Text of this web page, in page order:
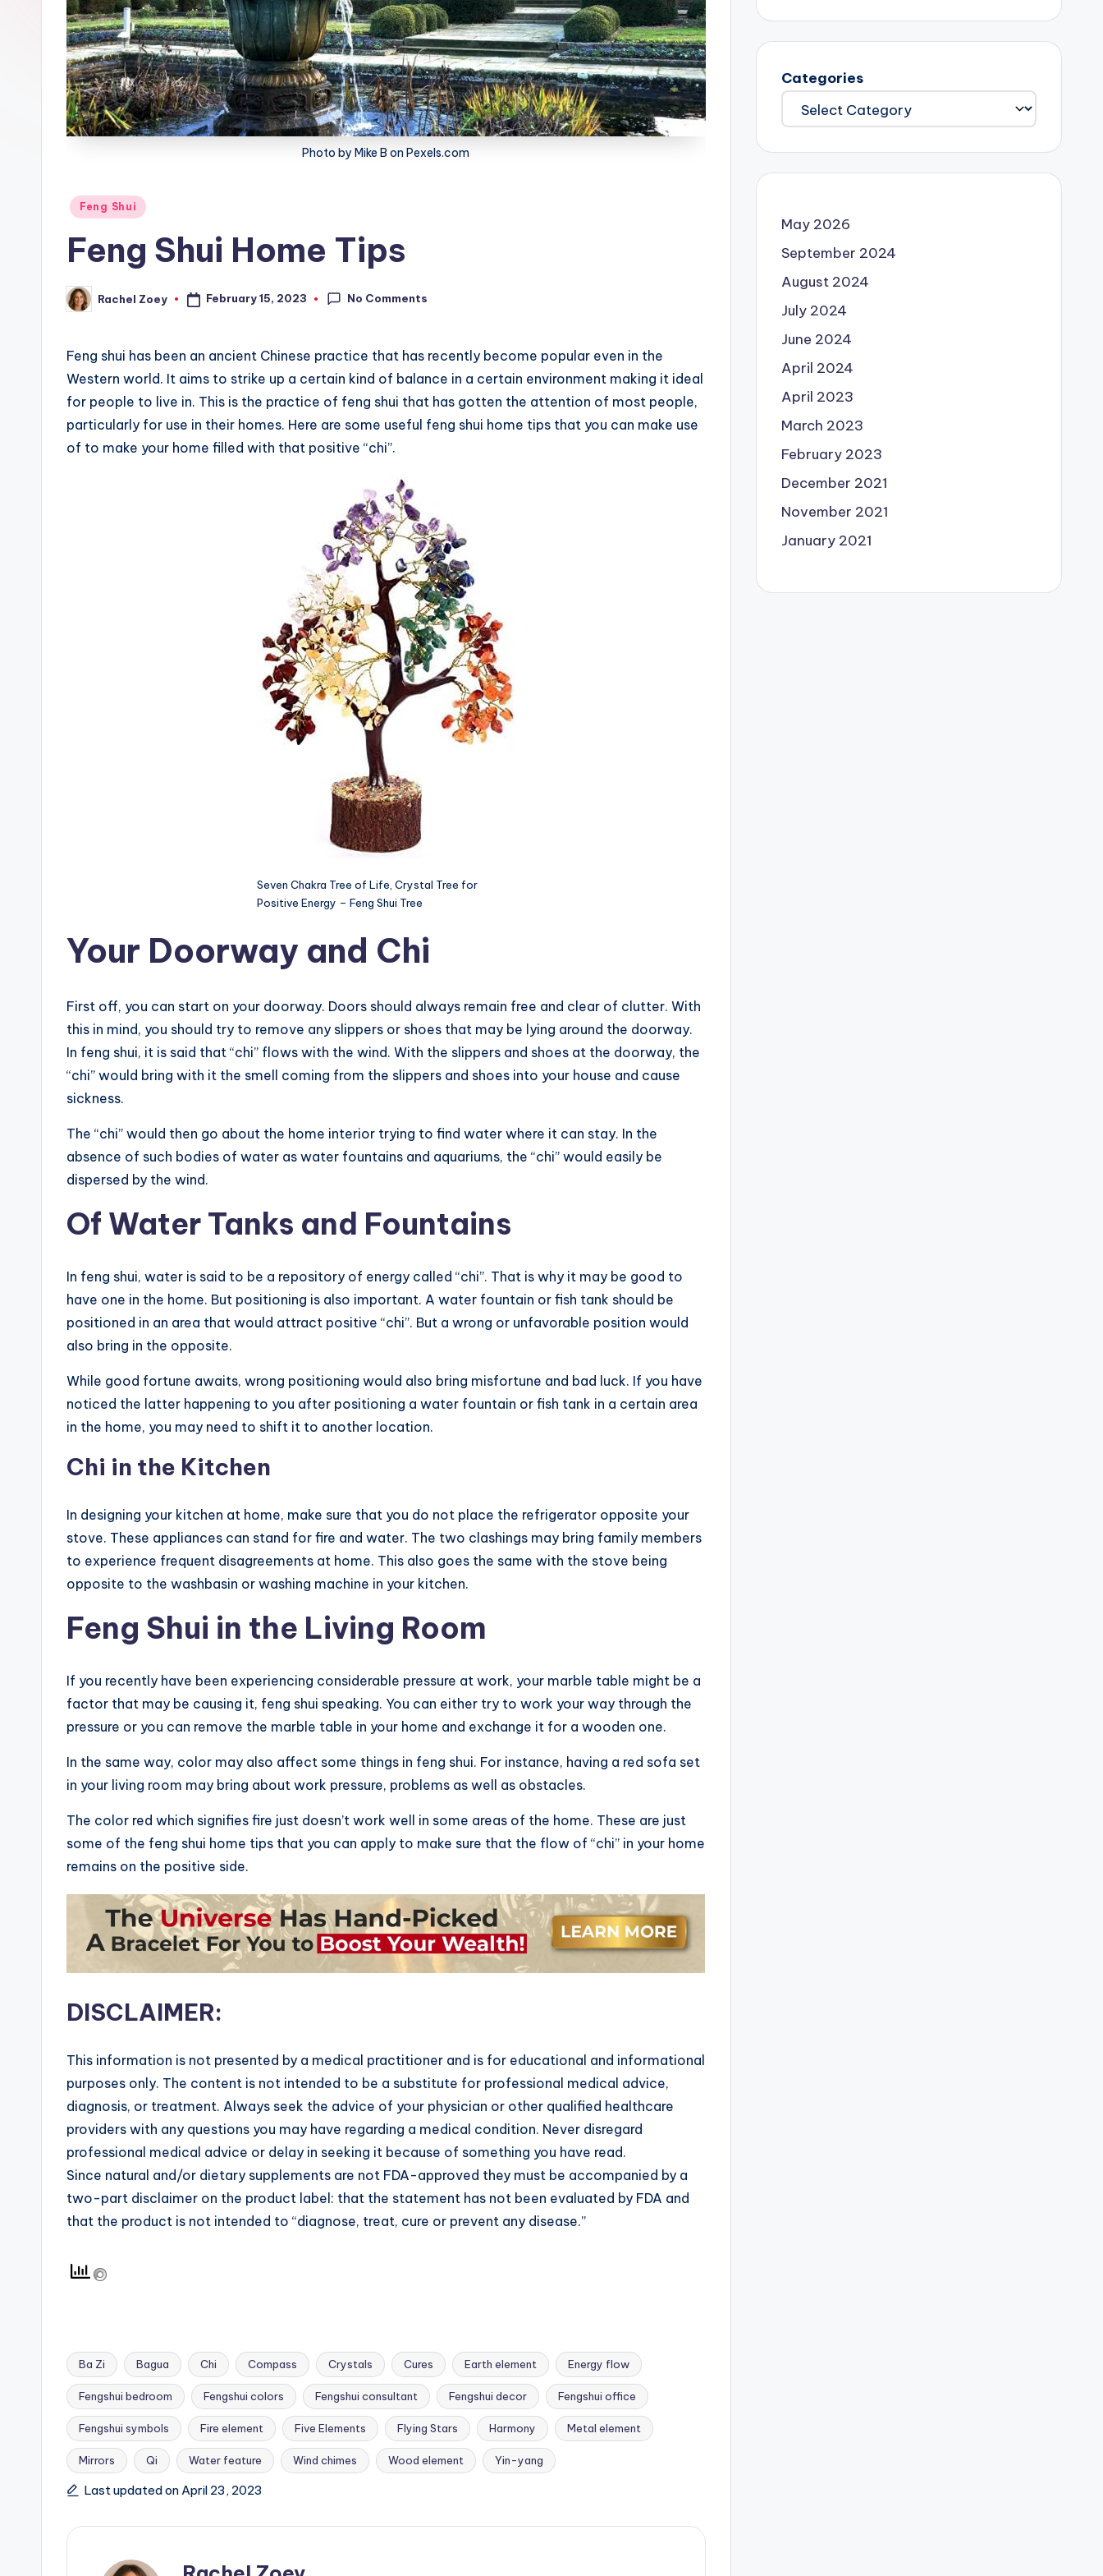
lt
Photo by Mike B on Pexels.com
Posted
Feng Shui
Feng Shui Home Tips
Posted
by
Rachel Zoey February 15, 2023 No Comments
Feng shui has been an ancient Chinese practice that has recently become popular even in the
Western world. It aims to strike up a certain kind of balance in a certain environment making it ideal
for people to live in. This is the practice of feng shui that has gotten the attention of most people,
particularly for use in their homes. Here are some useful feng shui home tips that you can make use
of to make your home filled with that positive “chi”.
Seven Chakra Tree of Life, Crystal Tree for
Positive Energy – Feng Shui Tree
Your Doorway and Chi
First off, you can start on your doorway. Doors should always remain free and clear of clutter. With
this in mind, you should try to remove any slippers or shoes that may be lying around the doorway.
In feng shui, it is said that “chi” flows with the wind. With the slippers and shoes at the doorway, the
“chi” would bring with it the smell coming from the slippers and shoes into your house and cause
sickness.
The “chi” would then go about the home interior trying to find water where it can stay. In the
absence of such bodies of water as water fountains and aquariums, the “chi” would easily be
dispersed by the wind.
Of Water Tanks and Fountains
In feng shui, water is said to be a repository of energy called “chi”. That is why it may be good to
have one in the home. But positioning is also important. A water fountain or fish tank should be
positioned in an area that would attract positive “chi”. But a wrong or unfavorable position would
also bring in the opposite.
While good fortune awaits, wrong positioning would also bring misfortune and bad luck. If you have
noticed the latter happening to you after positioning a water fountain or fish tank in a certain area
in the home, you may need to shift it to another location.
Chi in the Kitchen
In designing your kitchen at home, make sure that you do not place the refrigerator opposite your
stove. These appliances can stand for fire and water. The two clashings may bring family members
to experience frequent disagreements at home. This also goes the same with the stove being
opposite to the washbasin or washing machine in your kitchen.
Feng Shui in the Living Room
If you recently have been experiencing considerable pressure at work, your marble table might be a
factor that may be causing it, feng shui speaking. You can either try to work your way through the
pressure or you can remove the marble table in your home and exchange it for a wooden one.
In the same way, color may also affect some things in feng shui. For instance, having a red sofa set
in your living room may bring about work pressure, problems as well as obstacles.
The color red which signifies fire just doesn’t work well in some areas of the home. These are just
some of the feng shui home tips that you can apply to make sure that the flow of “chi” in your home
remains on the positive side.
DISCLAIMER:
This information is not presented by a medical practitioner and is for educational and informational
purposes only. The content is not intended to be a substitute for professional medical advice,
diagnosis, or treatment. Always seek the advice of your physician or other qualified healthcare
providers with any questions you may have regarding a medical condition. Never disregard
professional medical advice or delay in seeking it because of something you have read.
Since natural and/or dietary supplements are not FDA-approved they must be accompanied by a
two-part disclaimer on the product label: that the statement has not been evaluated by FDA and
that the product is not intended to “diagnose, treat, cure or prevent any disease.”
Tags:
Ba Zi Bagua Chi Compass Crystals Cures Earth element Energy flow
Fengshui bedroom Fengshui colors Fengshui consultant Fengshui decor Fengshui office
Fengshui symbols Fire element Five Elements Flying Stars Harmony Metal element
Mirrors Qi Water feature Wind chimes Wood element Yin-yang
Last updated on April 23, 2023
Categories
May 2026
September 2024
August 2024
July 2024
June 2024
April 2024
April 2023
March 2023
February 2023
December 2021
November 2021
January 2021